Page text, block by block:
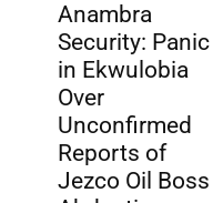
Anambra
Security: Panic
in Ekwulobia
Over
Unconfirmed
Reports of
Jezco Oil Boss